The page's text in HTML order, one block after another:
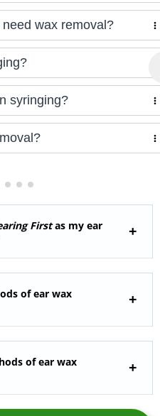
wax removal?
syringing?
Firstas my ear
of ear wax
of ear wax